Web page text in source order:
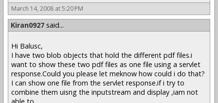
March 14, 2008 at 5:20 PM
Kiran0927 said...
Hi Balusc,
I have two blob objects that hold the different pdf files.i
want to show these two pdf files as one file using a servlet
response.Could you please let meknow how could i do that?
I can show one file from the servlet response.if i try to
combine them uisng the inputstream and display ,iam not